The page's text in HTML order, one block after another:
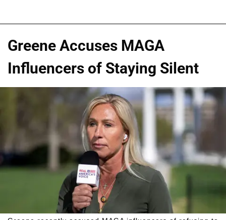
Greene Accuses MAGA
Influencers of Staying Silent